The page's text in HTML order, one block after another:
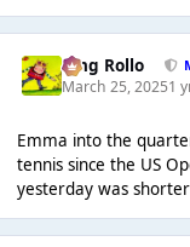
King Rollo
March 25, 20251
Emma into the
tennis since the US
yesterday was